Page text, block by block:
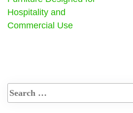
Hospitality and
Commercial Use